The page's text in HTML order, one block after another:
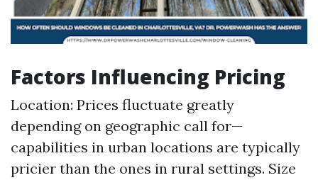
Factors Influencing Pricing
Location: Prices fluctuate greatly
depending on geographic call for—
capabilities in urban locations are typically
pricier than the ones in rural settings. Size